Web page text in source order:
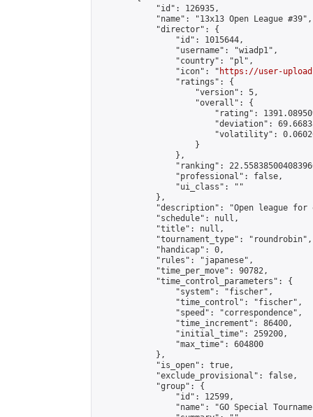
            "id": 126935,
            "name": "13x13 Open League #39",
            "director": {
                "id": 1015644,
                "username": "wiadp1",
                "country": "pl",
                "icon": "
https://user-
                "ratings": {
                    "version": 5,
                    "overall": {
"rating":
"deviation":
"volatility":
                    }
                },
"ranking":
                "professional": false,
                "ui_class": ""
            },
"description": "Open league
            "schedule": null,
            "title": null,
            "tournament_type": "roundrobin",
            "handicap": 0,
            "rules": "japanese",
            "time_per_move": 90782,
            "time_control_parameters": {
                "system": "fischer",
                "time_control": "fischer",
                "speed": "correspondence",
                "time_increment": 86400,
                "initial_time": 259200,
                "max_time": 604800
            },
            "is_open": true,
            "exclude_provisional": false,
            "group": {
                "id": 12599,
"name": "GO Special